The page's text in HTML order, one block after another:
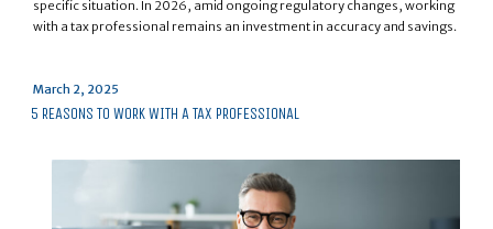
specific situation. In 2026, amid ongoing regulatory changes, working
with a tax professional remains an investment in accuracy and savings.
Posted
on
March 2, 2025
5 REASONS TO WORK WITH A TAX PROFESSIONAL